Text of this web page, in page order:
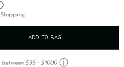
Shipping
ADD TO BAG
between $35 - $1000 ⓘ